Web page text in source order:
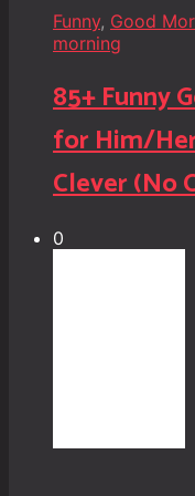
Funny, Good
morning
85+ Funny
for Him/
Clever (No
0